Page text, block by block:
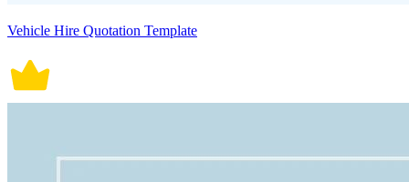
Vehicle Hire Quotation Template